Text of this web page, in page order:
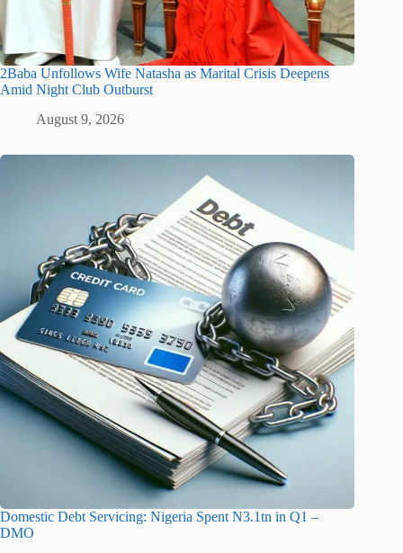
2Baba Unfollows Wife Natasha as Marital Crisis Deepens
Amid Night Club Outburst
August 9, 2026
Domestic Debt Servicing: Nigeria Spent N3.1tn in Q1 –
DMO